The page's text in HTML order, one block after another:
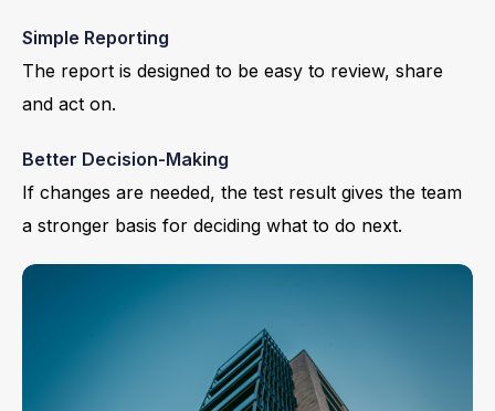
Simple Reporting
The report is designed to be easy to review, share
and act on.
Better Decision-Making
If changes are needed, the test result gives the team
a stronger basis for deciding what to do next.